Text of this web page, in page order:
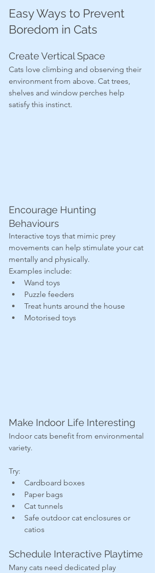
Easy Ways to Prevent
Boredom in Cats
Create Vertical Space
Cats love climbing and observing their
environment from above. Cat trees,
shelves and window perches help
satisfy this instinct.
Encourage Hunting
Behaviours
Interactive toys that mimic prey
movements can help stimulate your cat
mentally and physically.
Examples include:
Wand toys
Puzzle feeders
Treat hunts around the house
Motorised toys
Make Indoor Life Interesting
Indoor cats benefit from environmental
variety.
Try:
Cardboard boxes
Paper bags
Cat tunnels
Safe outdoor cat enclosures or
catios
Schedule Interactive Playtime
Many cats need dedicated play